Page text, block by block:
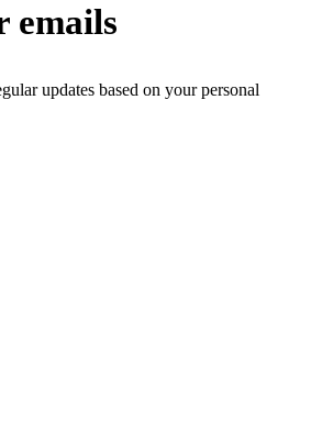
emails
updates based on your personal